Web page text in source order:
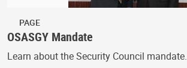
PAGE
OSASGY Mandate
Learn about the Security Council mandate.